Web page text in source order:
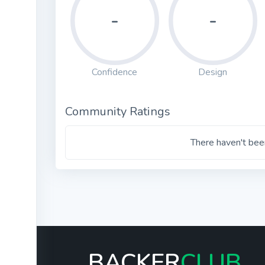
-
Confidence
-
Design
Community Ratings
There haven't